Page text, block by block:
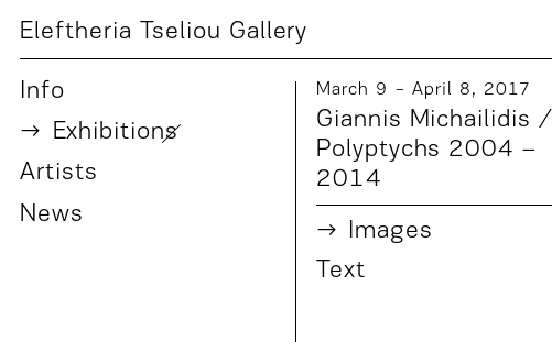
Eleftheria Tseliou Gallery
Info
Exhibitions
Artists
News
March 9 − April 8, 2017
Giannis Michailidis /
Polyptychs 2004 –
2014
Images
Text